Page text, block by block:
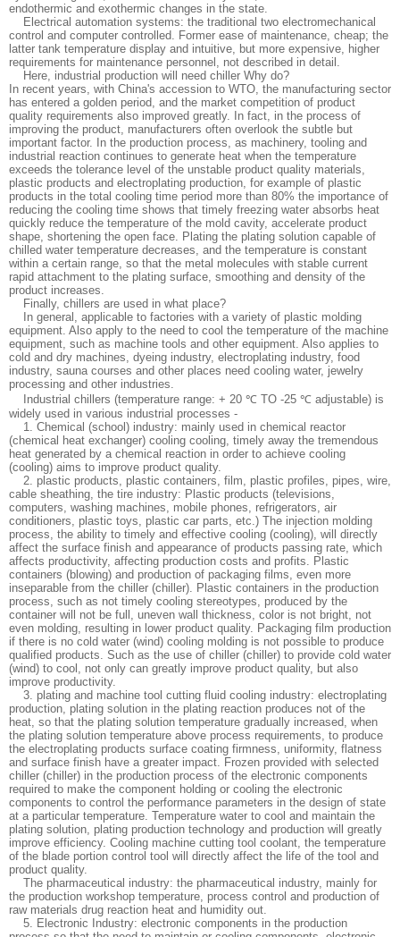
endothermic and exothermic changes in the state.
Electrical automation systems: the traditional two electromechanical
control and computer controlled. Former ease of maintenance, cheap; the
latter tank temperature display and intuitive, but more expensive, higher
requirements for maintenance personnel, not described in detail.
Here, industrial production will need chiller Why do?
In recent years, with China's accession to WTO, the manufacturing sector
has entered a golden period, and the market competition of product
quality requirements also improved greatly. In fact, in the process of
improving the product, manufacturers often overlook the subtle but
important factor. In the production process, as machinery, tooling and
industrial reaction continues to generate heat when the temperature
exceeds the tolerance level of the unstable product quality materials,
plastic products and electroplating production, for example of plastic
products in the total cooling time period more than 80% the importance of
reducing the cooling time shows that timely freezing water absorbs heat
quickly reduce the temperature of the mold cavity, accelerate product
shape, shortening the open face. Plating the plating solution capable of
chilled water temperature decreases, and the temperature is constant
within a certain range, so that the metal molecules with stable current
rapid attachment to the plating surface, smoothing and density of the
product increases.
Finally, chillers are used in what place?
In general, applicable to factories with a variety of plastic molding
equipment. Also apply to the need to cool the temperature of the machine
equipment, such as machine tools and other equipment. Also applies to
cold and dry machines, dyeing industry, electroplating industry, food
industry, sauna courses and other places need cooling water, jewelry
processing and other industries.
Industrial chillers (temperature range: + 20 ℃ TO -25 ℃ adjustable) is
widely used in various industrial processes -
1. Chemical (school) industry: mainly used in chemical reactor
(chemical heat exchanger) cooling cooling, timely away the tremendous
heat generated by a chemical reaction in order to achieve cooling
(cooling) aims to improve product quality.
2. plastic products, plastic containers, film, plastic profiles, pipes, wire,
cable sheathing, the tire industry: Plastic products (televisions,
computers, washing machines, mobile phones, refrigerators, air
conditioners, plastic toys, plastic car parts, etc.) The injection molding
process, the ability to timely and effective cooling (cooling), will directly
affect the surface finish and appearance of products passing rate, which
affects productivity, affecting production costs and profits. Plastic
containers (blowing) and production of packaging films, even more
inseparable from the chiller (chiller). Plastic containers in the production
process, such as not timely cooling stereotypes, produced by the
container will not be full, uneven wall thickness, color is not bright, not
even molding, resulting in lower product quality. Packaging film production
if there is no cold water (wind) cooling molding is not possible to produce
qualified products. Such as the use of chiller (chiller) to provide cold water
(wind) to cool, not only can greatly improve product quality, but also
improve productivity.
3. plating and machine tool cutting fluid cooling industry: electroplating
production, plating solution in the plating reaction produces not of the
heat, so that the plating solution temperature gradually increased, when
the plating solution temperature above process requirements, to produce
the electroplating products surface coating firmness, uniformity, flatness
and surface finish have a greater impact. Frozen provided with selected
chiller (chiller) in the production process of the electronic components
required to make the component holding or cooling the electronic
components to control the performance parameters in the design of state
at a particular temperature. Temperature water to cool and maintain the
plating solution, plating production technology and production will greatly
improve efficiency. Cooling machine cutting tool coolant, the temperature
of the blade portion control tool will directly affect the life of the tool and
product quality.
The pharmaceutical industry: the pharmaceutical industry, mainly for
the production workshop temperature, process control and production of
raw materials drug reaction heat and humidity out.
5. Electronic Industry: electronic components in the production